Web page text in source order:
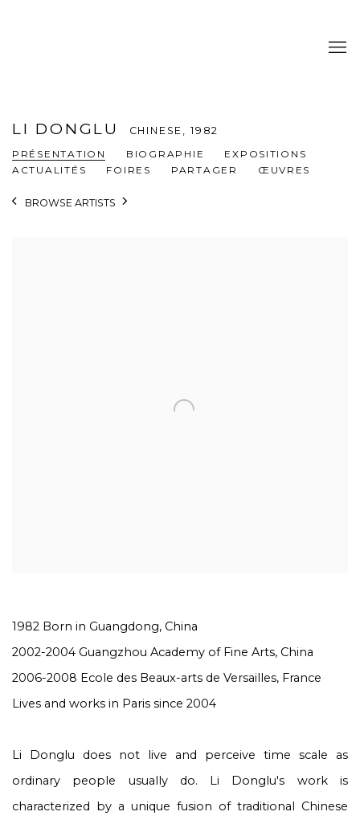
LI DONGLU CHINESE, 1982
PRÉSENTATION
BIOGRAPHIE
EXPOSITIONS
ACTUALITÉS
FOIRES PARTAGER ŒUVRES
BROWSE ARTISTS
1982 Born in Guangdong, China
2002-2004 Guangzhou Academy of Fine Arts, China
2006-2008 Ecole des Beaux-arts de Versailles, France
Lives and works in Paris since 2004
Li Donglu does not live and perceive time scale as
ordinary people usually do. Li Donglu's work is
characterized by a unique fusion of traditional Chinese